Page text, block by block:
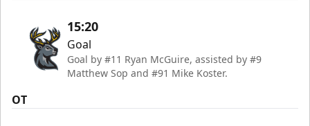
15:20
Goal
Goal by #11 Ryan McGuire, assisted by #9
Matthew Sop and #91 Mike Koster.
OT